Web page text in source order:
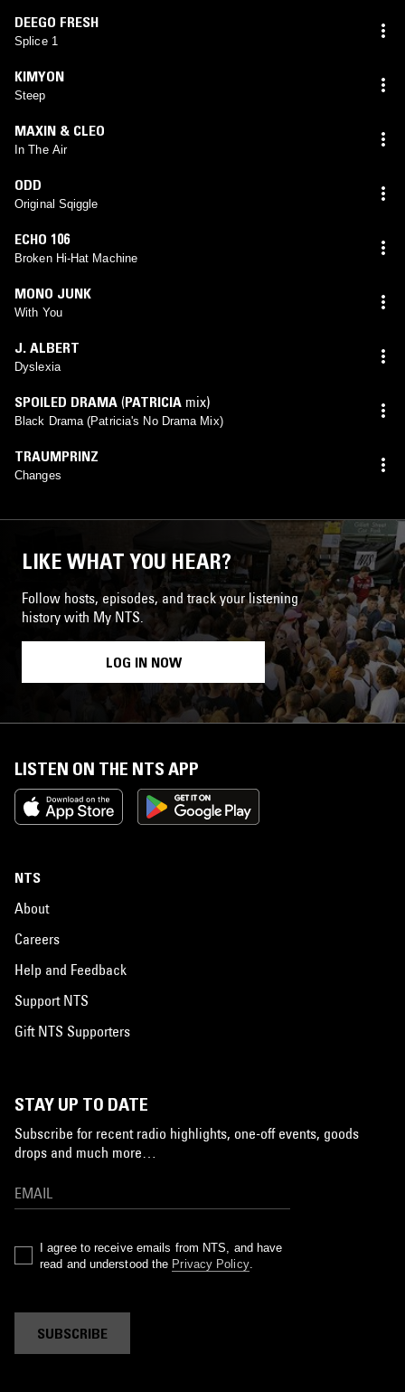
DEEGO FRESH
Splice 1
KIMYON
Steep
MAXIN & CLEO
In The Air
ODD
Original Sqiggle
ECHO 106
Broken Hi-Hat Machine
MONO JUNK
With You
J. ALBERT
Dyslexia
SPOILED DRAMA (PATRICIA mix)
Black Drama (Patricia's No Drama Mix)
TRAUMPRINZ
Changes
LIKE WHAT YOU HEAR?
Follow hosts, episodes, and track your listening
history with My NTS.
LOG IN NOW
LISTEN ON THE NTS APP
NTS
About
Careers
Help and Feedback
Support NTS
Gift NTS Supporters
STAY UP TO DATE
Subscribe for recent radio highlights, one-off events, goods
drops and much more…
I agree to receive emails from NTS, and have
read and understood the Privacy Policy.
SUBSCRIBE